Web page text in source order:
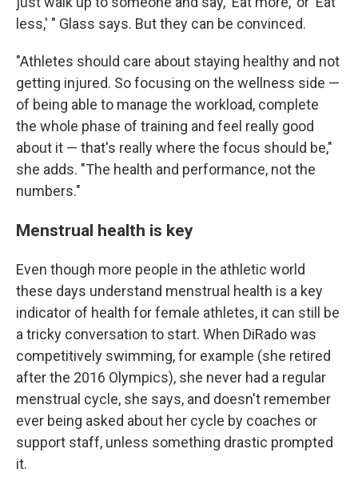
less,' " Glass says. But they can be convinced.
"Athletes should care about staying healthy and not
getting injured. So focusing on the wellness side —
of being able to manage the workload, complete
the whole phase of training and feel really good
about it — that's really where the focus should be,"
she adds. "The health and performance, not the
numbers."
Menstrual health is key
Even though more people in the athletic world
these days understand menstrual health is a key
indicator of health for female athletes, it can still be
a tricky conversation to start. When DiRado was
competitively swimming, for example (she retired
after the 2016 Olympics), she never had a regular
menstrual cycle, she says, and doesn't remember
ever being asked about her cycle by coaches or
support staff, unless something drastic prompted
it.